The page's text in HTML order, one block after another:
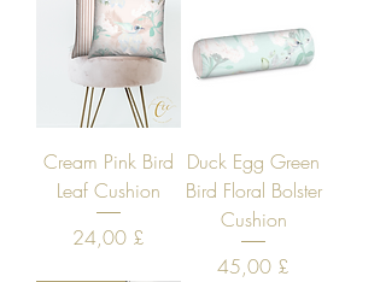
Cream Pink Bird
Leaf Cushion
Price
24,00 £
Duck Egg Green
Bird Floral Bolster
Cushion
Price
45,00 £